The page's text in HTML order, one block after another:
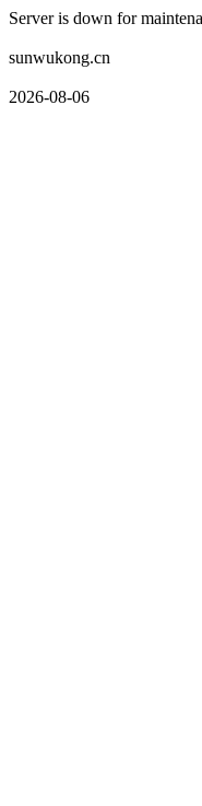
Server is down for
sunwukong.cn
2026-08-06